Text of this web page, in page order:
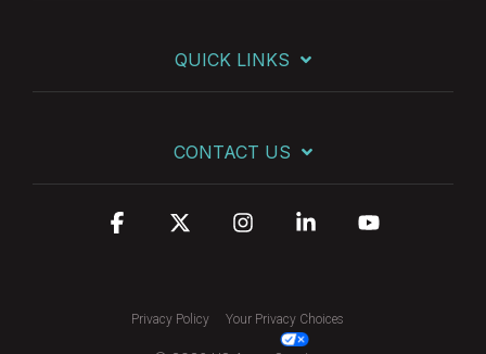
QUICK LINKS
CONTACT US
Privacy Policy Your Privacy Choices
Facebook Instagram Linkedin